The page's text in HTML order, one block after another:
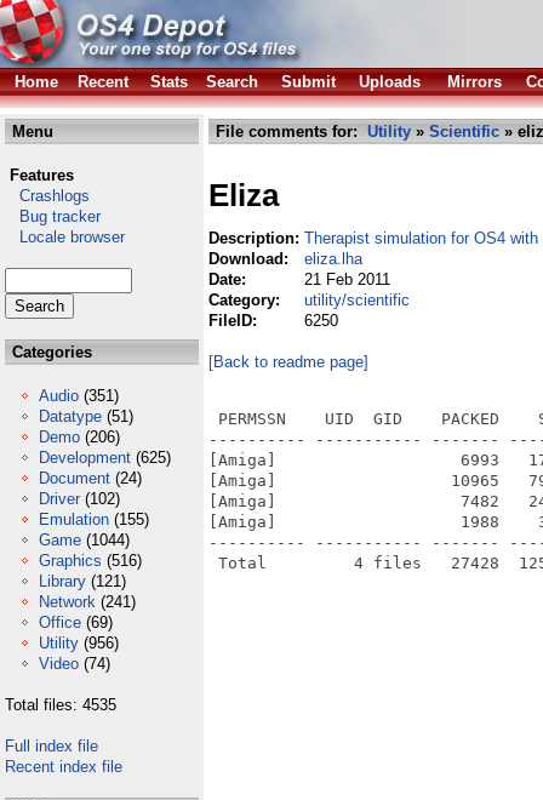
Home Recent Stats Search Submit Uploads Mirrors
Menu
Features
Crashlogs
Bug tracker
Locale browser
Categories
Audio (351)
Datatype (51)
Demo (206)
Development (625)
Document (24)
Driver (102)
Emulation (155)
Game (1044)
Graphics (516)
Library (121)
Network (241)
Office (69)
Utility (956)
Video (74)
Total files: 4535
Full index file
Recent index file
File comments for: Utility » Scientific »
Eliza
Description: Therapist simulation for OS4 with
Download:
eliza.lha
Date:
21 Feb 2011
Category:
utility/scientific
FileID:
6250
[Back to readme page]
PERMSSN    UID  GID    PACKED
---------- ----------- -------
[Amiga]                   6993
[Amiga]                  10965
[Amiga]                   7482
[Amiga]                   1988
---------- ----------- -------